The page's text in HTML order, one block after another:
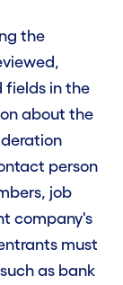
the
fields in the
about the
person
job
company's
must
as bank